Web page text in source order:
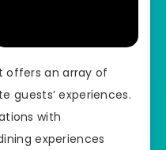
offers an array of
guests’ experiences.
with
experiences